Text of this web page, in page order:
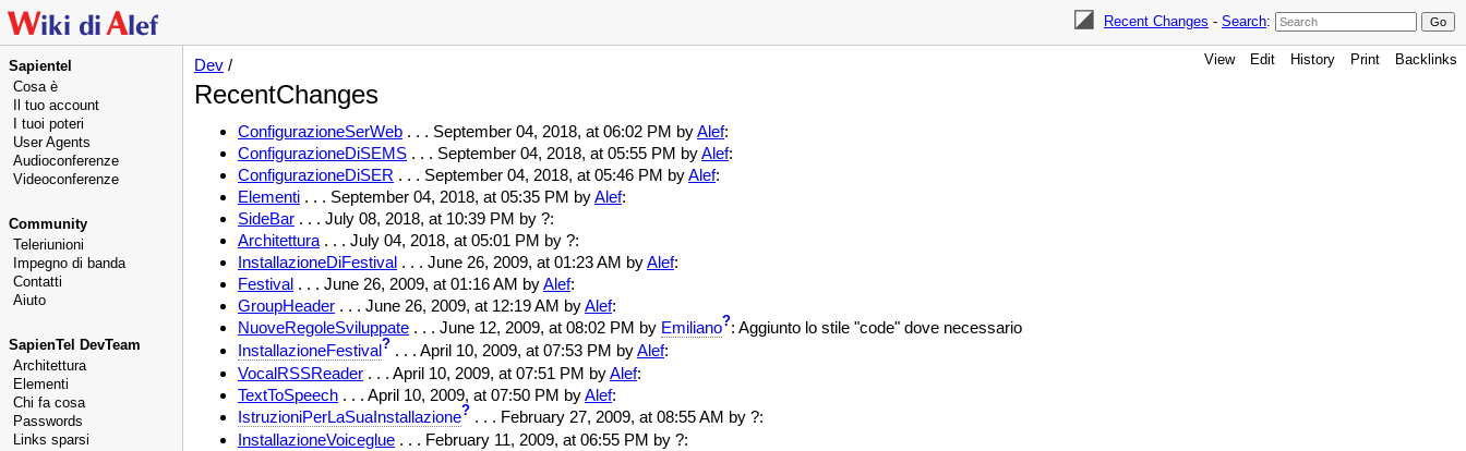
Recent Changes - Search:
Sapientel
Cosa è
Il tuo account
I tuoi poteri
User Agents
Audioconferenze
Videoconferenze
Community
Teleriunioni
Impegno di banda
Contatti
Aiuto
SapienTel DevTeam
Architettura
Elementi
Chi fa cosa
Passwords
Links sparsi
View Edit History Print Backlinks
Dev /
RecentChanges
ConfigurazioneSerWeb . . . September 04, 2018, at 06:02 PM byAlef:
ConfigurazioneDiSEMS . . . September 04, 2018, at 05:55 PM byAlef:
ConfigurazioneDiSER . . . September 04, 2018, at 05:46 PM byAlef:
Elementi . . . September 04, 2018, at 05:35 PM byAlef:
SideBar . . . July 08, 2018, at 10:39 PM by ?:
Architettura . . . July 04, 2018, at 05:01 PM by ?:
InstallazioneDiFestival . . . June 26, 2009, at 01:23 AM byAlef:
Festival . . . June 26, 2009, at 01:16 AM byAlef:
GroupHeader . . . June 26, 2009, at 12:19 AM byAlef:
NuoveRegoleSviluppate . . . June 12, 2009, at 08:02 PM by Emiliano?: Aggiunto lo stile "code" dove necessario
InstallazioneFestival? . . . April 10, 2009, at 07:53 PM byAlef:
VocalRSSReader . . . April 10, 2009, at 07:51 PM byAlef:
TextToSpeech . . . April 10, 2009, at 07:50 PM byAlef:
IstruzioniPerLaSuaInstallazione? . . . February 27, 2009, at 08:55 AM by ?:
InstallazioneVoiceglue . . . February 11, 2009, at 06:55 PM by ?: